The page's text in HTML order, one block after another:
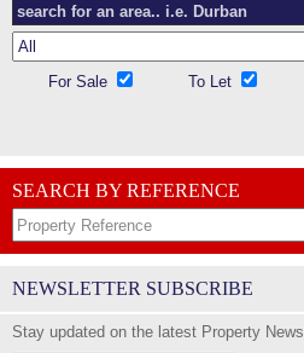
For Sale To Let
SEARCH BY REFERENCE
NEWSLETTER SUBSCRIBE
Stay updated on the latest Property News